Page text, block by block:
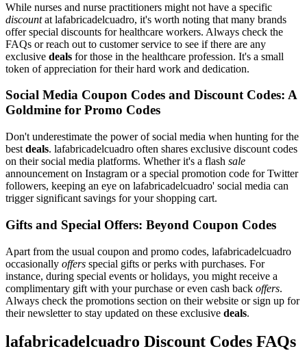
While nurses and nurse practitioners might not have a specific
discountat lafabricadelcuadro, it's worth noting that many brands
offer special discounts for healthcare workers. Always check the
FAQs or reach out to customer service to see if there are any
exclusive deals for those in the healthcare profession. It's a small
token of appreciation for their hard work and dedication.
Social Media Coupon Codes and Discount Codes: A
Goldmine for Promo Codes
Don't underestimate the power of social media when hunting for the
best deals. lafabricadelcuadro often shares exclusive discount codes
on their social media platforms. Whether it's a flash sale
announcement on Instagram or a special promotion code for Twitter
followers, keeping an eye on lafabricadelcuadro' social media can
trigger significant savings for your shopping cart.
Gifts and Special Offers: Beyond Coupon Codes
Apart from the usual coupon and promo codes, lafabricadelcuadro
occasionally offers special gifts or perks with purchases. For
instance, during special events or holidays, you might receive a
complimentary gift with your purchase or even cash back offers.
Always check the promotions section on their website or sign up for
their newsletter to stay updated on these exclusive deals.
lafabricadelcuadro Discount Codes FAQs